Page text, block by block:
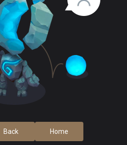
Back Home